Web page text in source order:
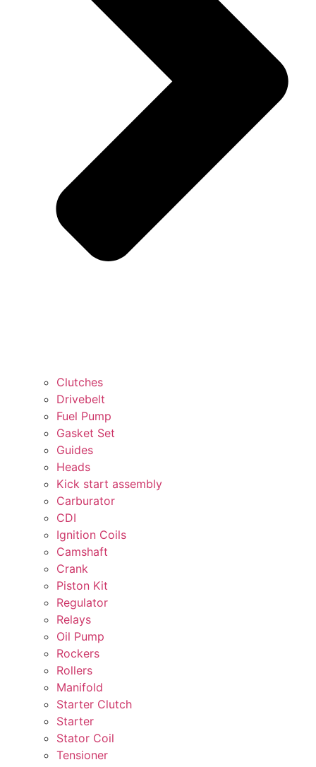
Clutches
Drivebelt
Fuel Pump
Gasket Set
Guides
Heads
Kick start assembly
Carburator
CDI
Ignition Coils
Camshaft
Crank
Piston Kit
Regulator
Relays
Oil Pump
Rockers
Rollers
Manifold
Starter Clutch
Starter
Stator Coil
Tensioner